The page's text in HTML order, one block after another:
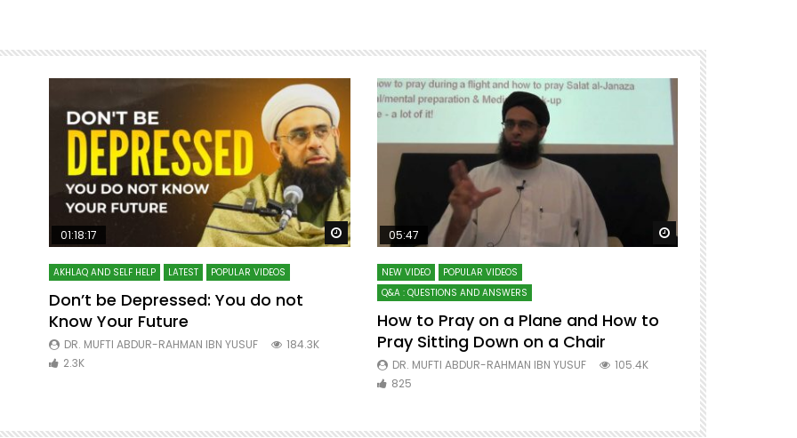
Watch Later Watch Later
01:18:17
AKHLAQ AND SELF HELP LATEST POPULAR VIDEOS
Don’t be Depressed: You do not
Know Your Future
DR. MUFTI ABDUR-RAHMAN IBN YUSUF
184.3K
2.3K
Watch Later
05:47
NEW VIDEO
POPULAR VIDEOS
Q&A : QUESTIONS AND ANSWERS
How to Pray on a Plane and How to
Pray Sitting Down on a Chair
DR. MUFTI ABDUR-RAHMAN IBN YUSUF
105.4K
825
7 Steps to
Mufti